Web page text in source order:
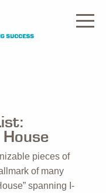
House
pieces of
of many
spanning I-